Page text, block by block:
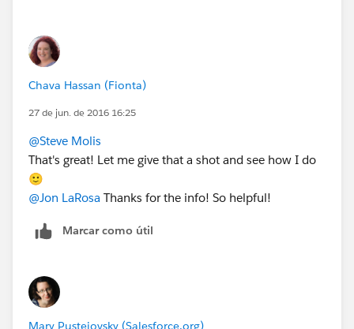
Chava Hassan (Fionta)
27 de jun. de 2016 16:25
@Steve Molis
That's great! Let me give that a shot and see how I do
🙂
@Jon LaRosa Thanks for the info! So helpful!
Marcar como útil
Mary Pustejovsky (Salesforce.org)